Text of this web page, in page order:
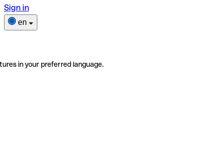
Sign in
en
in your preferred language.